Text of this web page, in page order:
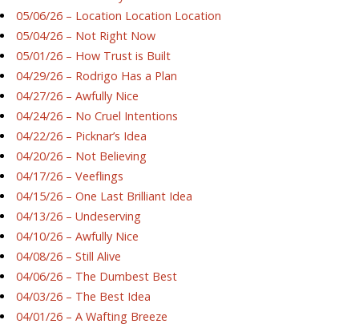
05/06/26 – Location Location Location
05/04/26 – Not Right Now
05/01/26 – How Trust is Built
04/29/26 – Rodrigo Has a Plan
04/27/26 – Awfully Nice
04/24/26 – No Cruel Intentions
04/22/26 – Picknar’s Idea
04/20/26 – Not Believing
04/17/26 – Veeflings
04/15/26 – One Last Brilliant Idea
04/13/26 – Undeserving
04/10/26 – Awfully Nice
04/08/26 – Still Alive
04/06/26 – The Dumbest Best
04/03/26 – The Best Idea
04/01/26 – A Wafting Breeze